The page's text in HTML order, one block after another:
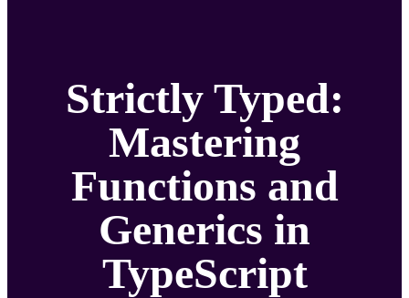
Strictly Typed:
Mastering
Functions and
Generics in
TypeScript